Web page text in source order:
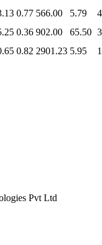
0.77 566.00 5.79
0.36 902.00 65.50
0.82 2901.23 5.95
Pvt Ltd